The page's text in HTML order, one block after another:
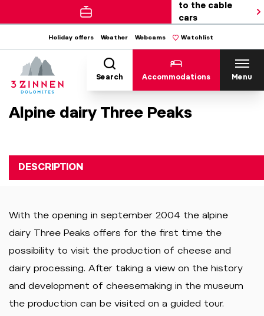
to the cable
cars
Holiday offers Weather Webcams Watchlist
Search Accommodations Menu
Alpine dairy Three Peaks
DESCRIPTION
With the opening in september 2004 the alpine
dairy Three Peaks offers for the first time the
possibility to visit the production of cheese and
dairy processing. After taking a view on the history
and development of cheesemaking in the museum
the production can be visited on a guided tour.